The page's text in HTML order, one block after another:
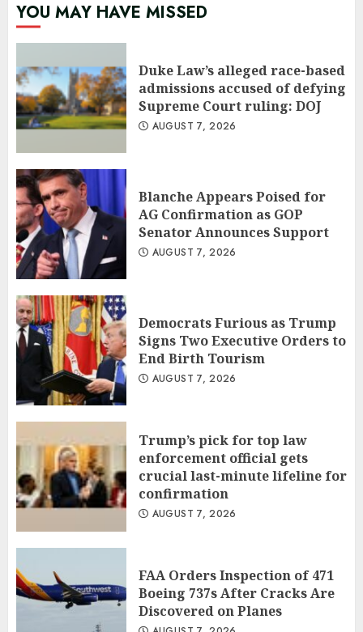
YOU MAY HAVE MISSED
Duke Law’s alleged race-based
admissions accused of defying
Supreme Court ruling: DOJ
AUGUST 7, 2026
Blanche Appears Poised for
AG Confirmation as GOP
Senator Announces Support
AUGUST 7, 2026
Democrats Furious as Trump
Signs Two Executive Orders to
End Birth Tourism
AUGUST 7, 2026
Trump’s pick for top law
enforcement official gets
crucial last-minute lifeline for
confirmation
AUGUST 7, 2026
FAA Orders Inspection of 471
Boeing 737s After Cracks Are
Discovered on Planes